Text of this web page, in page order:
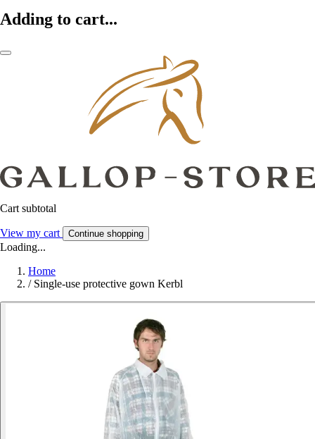
Adding to cart...
Cart subtotal
View my cart Continue shopping
Loading...
Home
/ Single-use protective gown Kerbl